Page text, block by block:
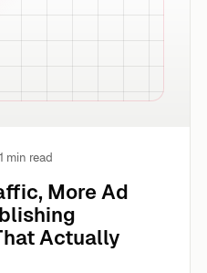
min read
More Ad
Actually